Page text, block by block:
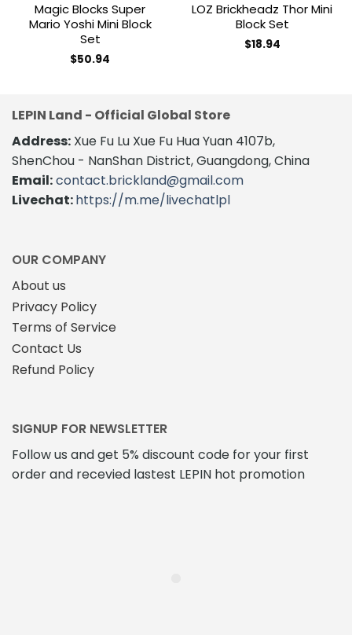
Magic Blocks Super
Mario Yoshi Mini Block
Set
$50.94
LOZ Brickheadz Thor Mini
Block Set
$18.94
LEPIN Land - Official Global Store
Address: Xue Fu Lu Xue Fu Hua Yuan 4107b,
ShenChou - NanShan District, Guangdong, China
Email:contact.brickland@gmail.com
Livechat:https://m.me/livechatlpl
OUR COMPANY
About us
Privacy Policy
Terms of Service
Contact Us
Refund Policy
SIGNUP FOR NEWSLETTER
Follow us and get 5% discount code for your first
order and recevied lastest LEPIN hot promotion